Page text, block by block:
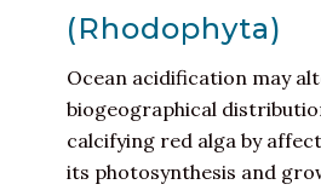
(Rhodophyta)
Ocean acidification may
biogeographical
calcifying red alga by
its photosynthesis and